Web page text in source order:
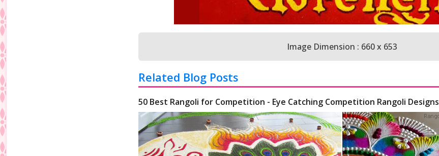
Image Dimension : 660 x 653
Related Blog Posts
50 Best Rangoli for Competition - Eye Catching Competition Rangoli Designs